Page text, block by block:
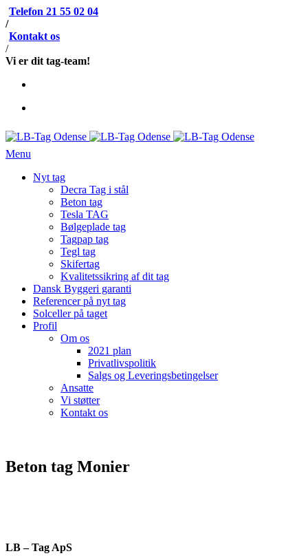
Telefon 21 55 02 04
/
Kontakt os
/
Vi er dit tag-team!
Menu
Nyt tag
Decra Tag i stål
Beton tag
Tesla TAG
Bølgeplade tag
Tagpap tag
Tegl tag
Skifertag
Kvalitetssikring af dit tag
Dansk Byggeri garanti
Referencer på nyt tag
Solceller på taget
Profil
Om os
2021 plan
Privatlivspolitik
Salgs og Leveringsbetingelser
Ansatte
Vi støtter
Kontakt os
Beton tag Monier
LB – Tag ApS